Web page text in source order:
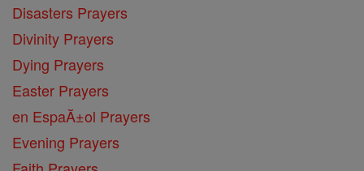
Disasters Prayers
Divinity Prayers
Dying Prayers
Easter Prayers
en EspaĂ±ol Prayers
Evening Prayers